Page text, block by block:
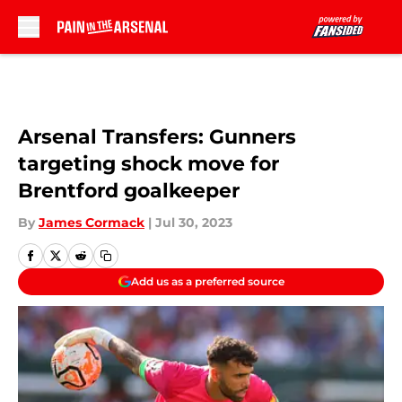
Arsenal Transfers: Gunners
targeting shock move for
Brentford goalkeeper
By James Cormack | Jul 30, 2023
Add us as a preferred source